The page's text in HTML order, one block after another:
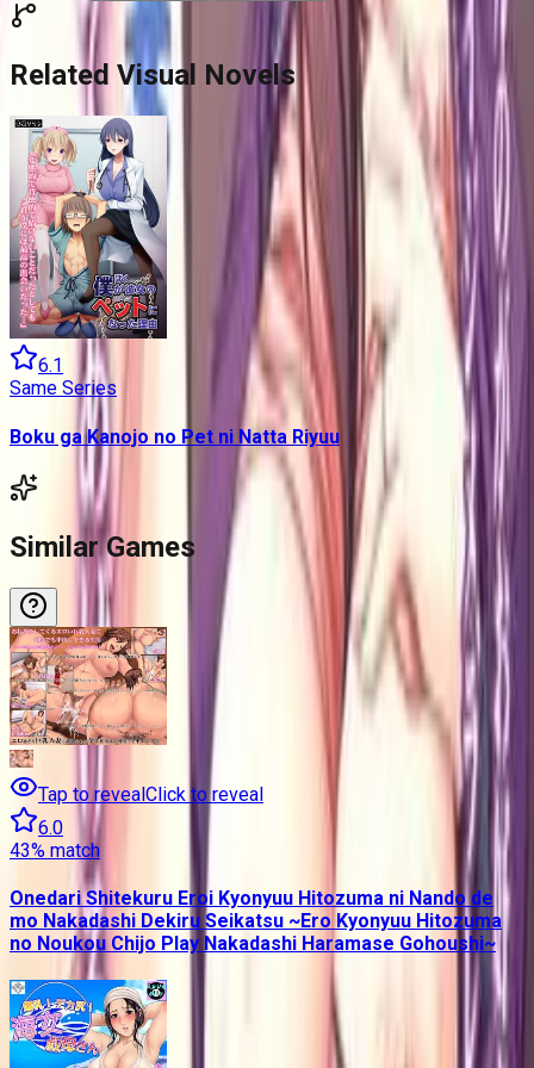
Related Visual Novels
6.1
Same Series
Boku ga Kanojo no Pet ni Natta Riyuu
Similar Games
Tap to revealClick to reveal
6.0
43% match
Onedari Shitekuru Eroi Kyonyuu Hitozuma ni Nando de
mo Nakadashi Dekiru Seikatsu ~Ero Kyonyuu Hitozuma
no Noukou Chijo Play Nakadashi Haramase Gohoushi~